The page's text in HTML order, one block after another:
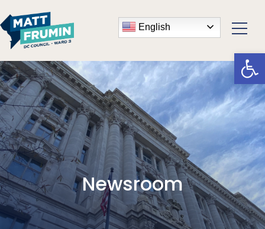
English
Newsroom